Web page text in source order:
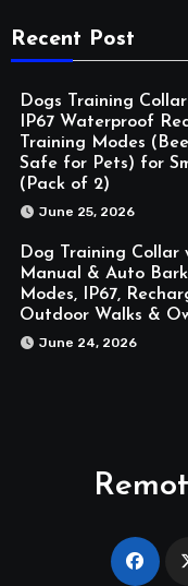
Recent Post
Dogs Training
IP67 Waterproof
Training Modes
Safe for Pets) for
(Pack of 2)
June 25, 2026
Dog Training Collar
Manual & Auto
Modes, IP67,
Outdoor Walks &
June 24, 2026